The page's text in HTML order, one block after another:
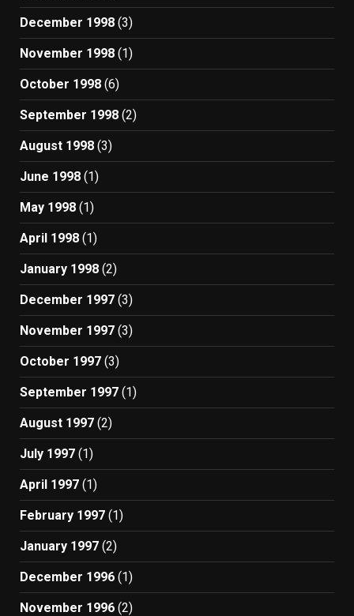
December 1998 (3)
November 1998 (1)
October 1998 (6)
September 1998 (2)
August 1998 (3)
June 1998 (1)
May 1998 (1)
April 1998 (1)
January 1998 (2)
December 1997 (3)
November 1997 (3)
October 1997 (3)
September 1997 (1)
August 1997 (2)
July 1997 (1)
April 1997 (1)
February 1997 (1)
January 1997 (2)
December 1996 (1)
November 1996 (2)